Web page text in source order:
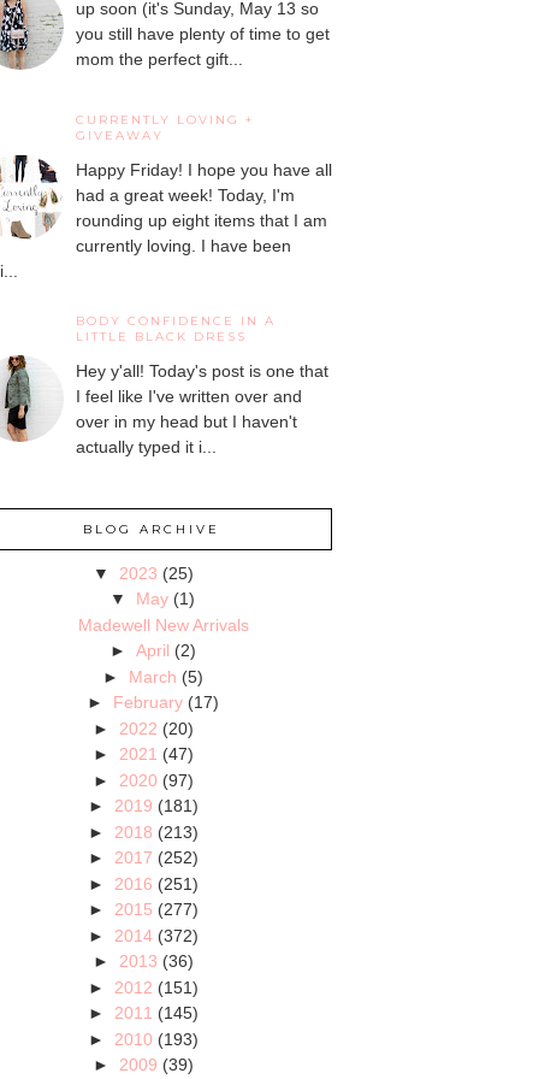
up soon (it's Sunday, May 13 so
you still have plenty of time to get
mom the perfect gift...
CURRENTLY LOVING +
GIVEAWAY
Happy Friday! I hope you have all
had a great week! Today, I'm
rounding up eight items that I am
currently loving. I have been
BODY CONFIDENCE IN A
LITTLE BLACK DRESS
Hey y'all! Today's post is one that
I feel like I've written over and
over in my head but I haven't
actually typed it i...
BLOG ARCHIVE
▼ 2023 (25)
▼ May (1)
Madewell New Arrivals
► April (2)
► March (5)
► February (17)
► 2022 (20)
► 2021 (47)
► 2020 (97)
► 2019 (181)
► 2018 (213)
► 2017 (252)
► 2016 (251)
► 2015 (277)
► 2014 (372)
► 2013 (36)
► 2012 (151)
► 2011 (145)
► 2010 (193)
► 2009 (39)